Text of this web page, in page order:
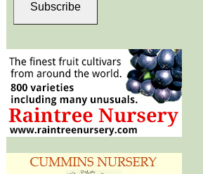
Subscribe